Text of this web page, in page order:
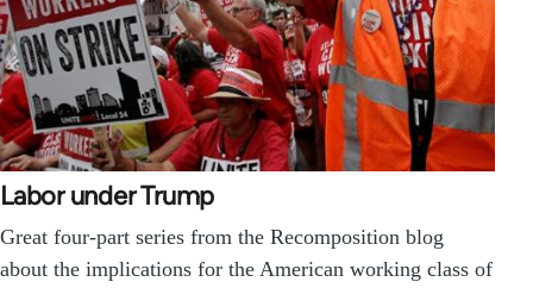
Labor under Trump
Great four-part series from the Recomposition blog
about the implications for the American working class of